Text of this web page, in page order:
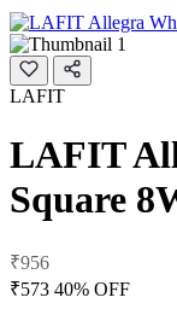
LAFIT
LAFIT
Square
₹956
₹573 40% OFF